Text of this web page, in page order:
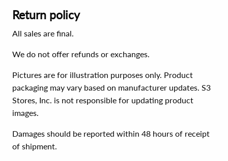
Return policy
All sales are final.
We do not offer refunds or exchanges.
Pictures are for illustration purposes only. Product
packaging may vary based on manufacturer updates. S3
Stores, Inc. is not responsible for updating product
images.
Damages should be reported within 48 hours of receipt
of shipment.